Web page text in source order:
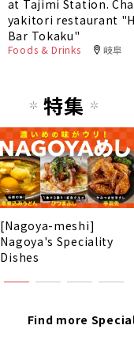
at Tajimi Station.
yakitori restaurant
Bar Tokaku"
Foods & Drinks 岐阜
特集
[Nagoya-meshi]
Nagoya's Speciality
Dishes
Find more